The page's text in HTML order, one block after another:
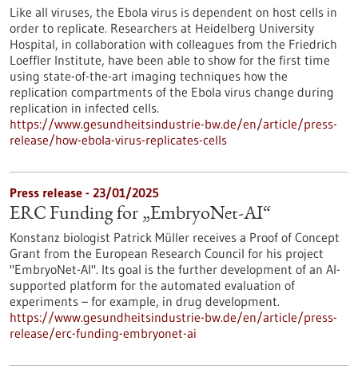
Like all viruses, the Ebola virus is dependent on host cells in
order to replicate. Researchers at Heidelberg University
Hospital, in collaboration with colleagues from the Friedrich
Loeffler Institute, have been able to show for the first time
using state-of-the-art imaging techniques how the
replication compartments of the Ebola virus change during
replication in infected cells.
https://www.gesundheitsindustrie-bw.de/en/article/press-
release/how-ebola-virus-replicates-cells
Press release - 23/01/2025
ERC Funding for „EmbryoNet-AI“
Konstanz biologist Patrick Müller receives a Proof of Concept
Grant from the European Research Council for his project
"EmbryoNet-AI". Its goal is the further development of an AI-
supported platform for the automated evaluation of
experiments – for example, in drug development.
https://www.gesundheitsindustrie-bw.de/en/article/press-
release/erc-funding-embryonet-ai